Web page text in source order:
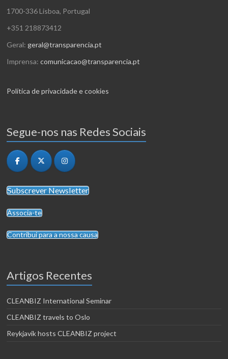
1700-336 Lisboa, Portugal
+351 218873412
Geral: geral@transparencia.pt
Imprensa:comunicacao@transparencia.pt
Política de privacidade e cookies
Segue-nos nas Redes Sociais
Subscrever Newsletter
Associa-te
Contribui para a nossa causa
Artigos Recentes
CLEANBIZ International Seminar
CLEANBIZ travels to Oslo
Reykjavik hosts CLEANBIZ project